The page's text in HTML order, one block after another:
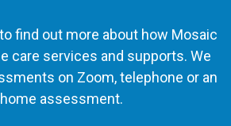
find out more about how Mosaic
care services and supports. We
on Zoom, telephone or an
assessment.